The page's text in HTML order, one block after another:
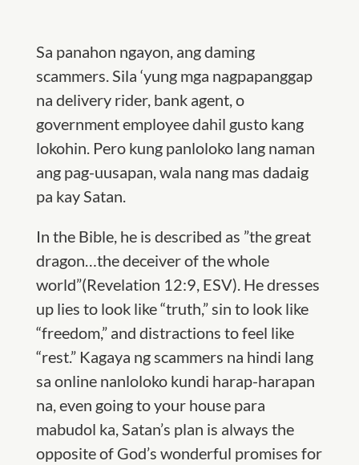
Sa panahon ngayon, ang daming
scammers. Sila ‘yung mga nagpapanggap
na delivery rider, bank agent, o
government employeedahil gusto kang
lokohin. Pero kung panloloko lang naman
ang pag-uusapan, wala nang mas dadaig
pa kay Satan.
In the Bible, he is described as ”the great
dragon…thedeceiver of the whole
world”(Revelation 12:9, ESV). He dresses
up lies to look like “truth,” sin to look like
“freedom,” and distractions to feel like
“rest.” Kagaya ng scammers na hindi lang
sa online nanloloko kundi harap-harapan
na, even going to your house para
mabudol ka,Satan’s plan is always the
opposite of God’s wonderful promises for